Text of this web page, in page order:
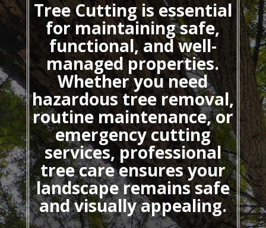
Tree Cuttingis essential
for maintaining safe,
functional, and well-
managed properties.
Whether you need
hazardous tree removal,
routine maintenance, or
emergency cutting
services, professional
tree care ensures your
landscape remains safe
and visually appealing.